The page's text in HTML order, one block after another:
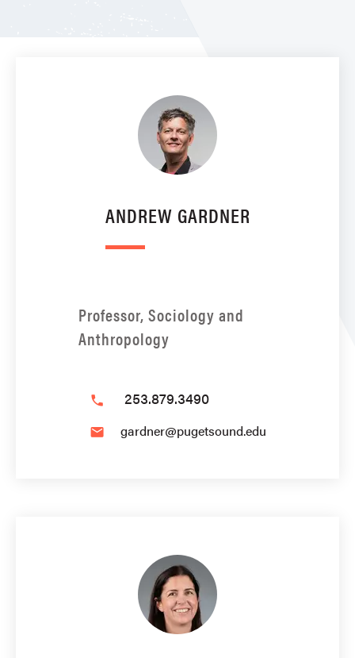
ANDREW GARDNER
Professor, Sociology and
Anthropology
phone 253.879.3490
email gardner@pugetsound.edu